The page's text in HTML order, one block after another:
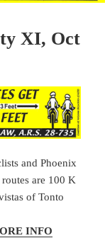
XI, Oct
and Phoenix
are 100 K
of Tonto
INFO